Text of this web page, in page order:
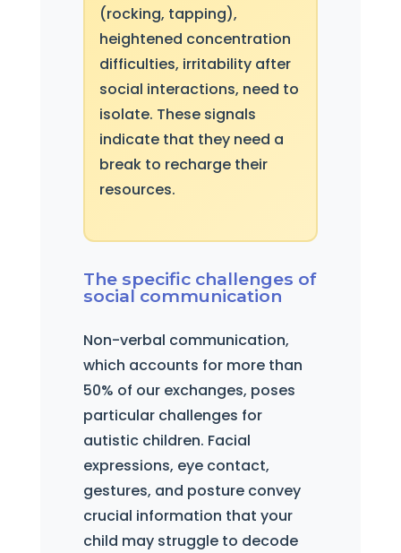
(rocking, tapping),
heightened concentration
difficulties, irritability after
social interactions, need to
isolate. These signals
indicate that they need a
break to recharge their
resources.
The specific challenges of
social communication
Non-verbal communication,
which accounts for more than
50% of our exchanges, poses
particular challenges for
autistic children. Facial
expressions, eye contact,
gestures, and posture convey
crucial information that your
child may struggle to decode